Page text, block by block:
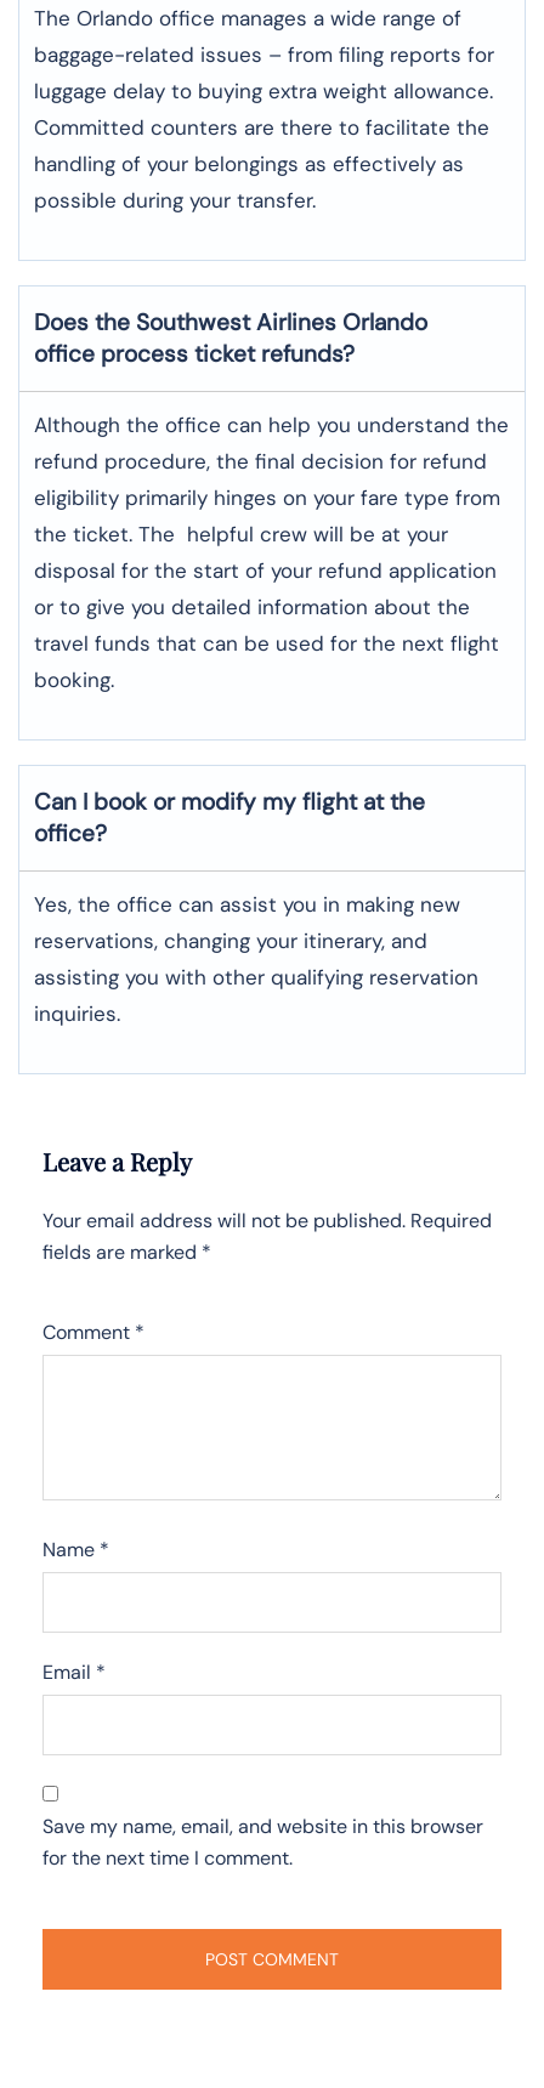
The​‍​‌‍​‍‌​‍​‌‍​‍‌ Orlando office manages a wide range of
baggage-related issues – from filing reports for
luggage delay to buying extra weight allowance.
Committed counters are there to facilitate the
handling of your belongings as effectively as
possible during your transfer.
Does the Southwest Airlines Orlando
office process ticket refunds?
Although​‍​‌‍​‍‌​‍​‌‍​‍‌ the office can help you understand the
refund procedure, the final decision for refund
eligibility primarily hinges on your fare type from
the ticket. The helpful crew will be at your
disposal for the start of your refund application
or to give you detailed information about the
travel funds that can be used for the next flight ​‍​‌‍​‍‌​‍​‌‍​
‍‌booking.
Can I book or modify my flight at the
office?
Yes, the office can assist you in making new
reservations, changing your itinerary, and
assisting you with other qualifying reservation
inquiries.
Leave a Reply
Your email address will not be published. Required
fields are marked *
Comment *
Name *
Email *
Save my name, email, and website in this browser
for the next time I comment.